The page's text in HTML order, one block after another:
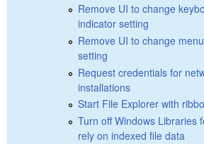
Remove UI to change
indicator setting
Remove UI to change
setting
Request credentials for
installations
Start File Explorer with
Turn off Windows Libraries
rely on indexed file data